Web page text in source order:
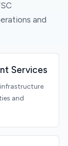
and
Services
and